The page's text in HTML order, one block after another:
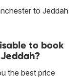
to Jeddah
to book
the best price